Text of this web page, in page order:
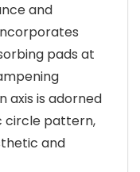
and
pads at
axis is adorned
circle pattern,
and